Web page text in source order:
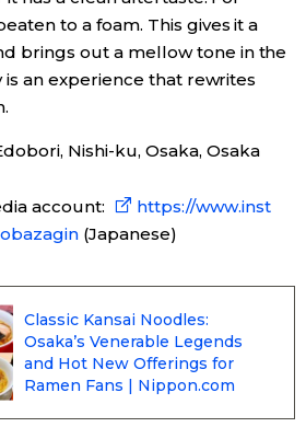
to a foam. This gives it a
brings out a mellow tone in the
an experience that rewrites
Nishi-ku, Osaka, Osaka
account:
https://www.inst
(Japanese)
Classic Kansai Noodles:
Osaka’s Venerable Legends
and Hot New Offerings for
Ramen Fans | Nippon.com